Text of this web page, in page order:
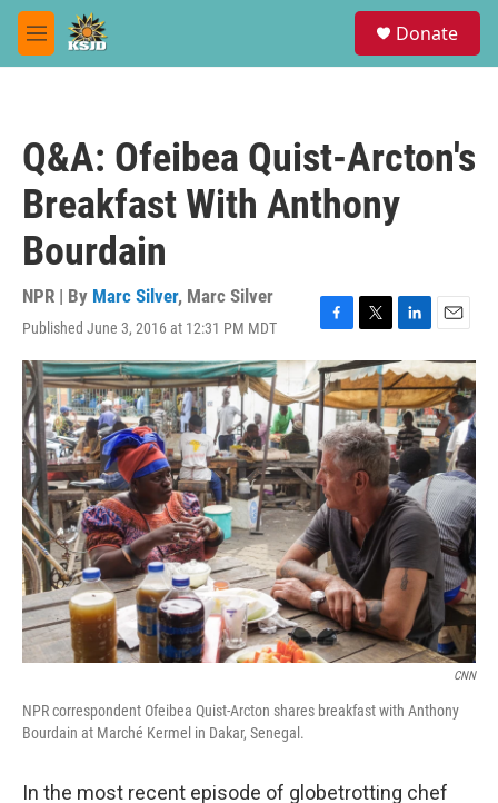
Skip to main content
M
e
Donate
Q&A: Ofeibea Quist-Arcton's
Breakfast With Anthony
Bourdain
NPR | By Marc Silver, Marc Silver
Published June 3, 2016 at 12:31 PM MDT
F
a
c
e
b
o
o
k
T
w
i
t
t
e
r
L
i
n
k
e
d
I
n
E
m
a
i
l
CNN
NPR correspondent Ofeibea Quist-Arcton shares breakfast with Anthony
Bourdain at Marché Kermel in Dakar, Senegal.
In the most recent episode of globetrotting chef